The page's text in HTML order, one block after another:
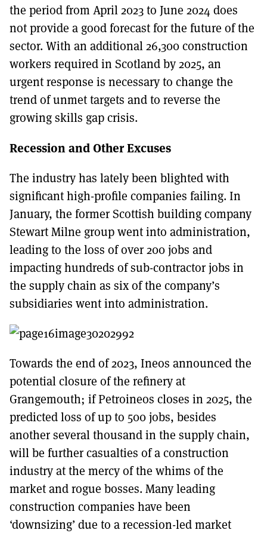
the period from April 2023 to June 2024 does
not provide a good forecast for the future of the
sector. With an additional 26,300 construction
workers required in Scotland by 2025, an
urgent response is necessary to change the
trend of unmet targets and to reverse the
growing skills gap crisis.
Recession and Other Excuses
The industry has lately been blighted with
significant high-profile companies failing. In
January, the former Scottish building company
Stewart Milne group went into administration,
leading to the loss of over 200 jobs and
impacting hundreds of sub-contractor jobs in
the supply chain as six of the company’s
subsidiaries went into administration.
Towards the end of 2023, Ineos announced the
potential closure of the refinery at
Grangemouth; if Petroineos closes in 2025, the
predicted loss of up to 500 jobs, besides
another several thousand in the supply chain,
will be further casualties of a construction
industry at the mercy of the whims of the
market and rogue bosses. Many leading
construction companies have been
‘downsizing’ due to a recession-led market